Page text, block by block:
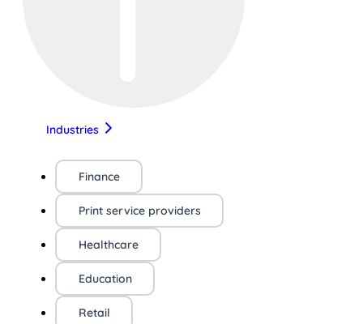
Industries
Finance
Print service providers
Healthcare
Education
Retail